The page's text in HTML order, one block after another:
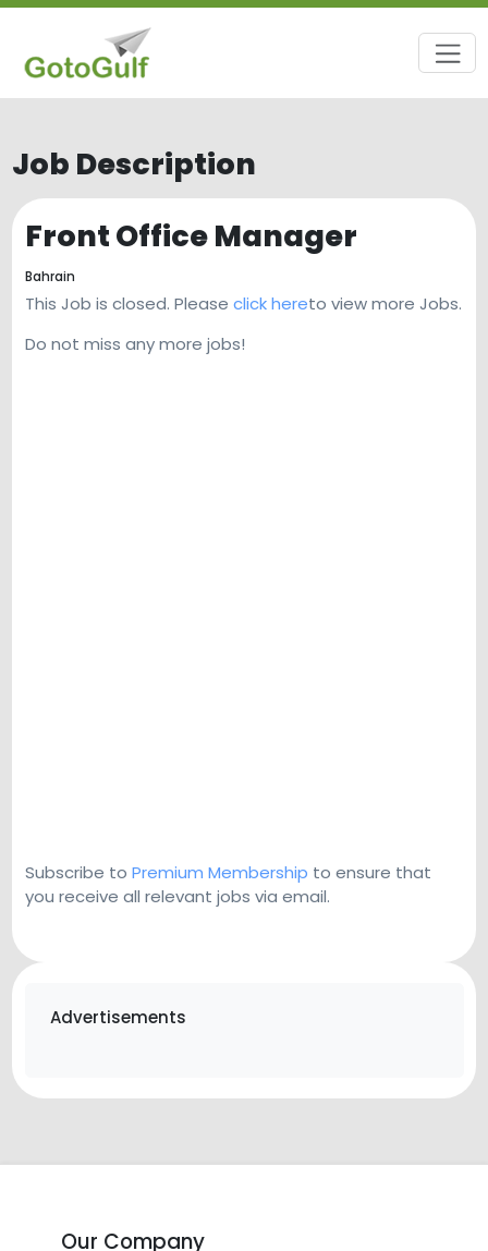
Job Description
Front Office Manager
Bahrain
This Job is closed. Please click hereto view more Jobs.
Do not miss any more jobs!
Subscribe to Premium Membership to ensure that
you receive all relevant jobs via email.
Advertisements
Our Company